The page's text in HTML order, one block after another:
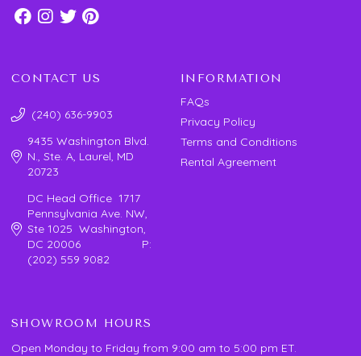
CONTACT US
(240) 636-9903
9435 Washington Blvd.
N., Ste. A, Laurel, MD
20723
DC Head Office 1717
Pennsylvania Ave. NW,
Ste 1025 Washington,
DC 20006 P:
(202) 559 9082
INFORMATION
FAQs
Privacy Policy
Terms and Conditions
Rental Agreement
SHOWROOM HOURS
Open Monday to Friday from 9:00 am to 5:00 pm ET.